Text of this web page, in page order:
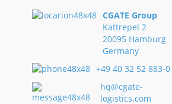
CGATE Group
Kattrepel 2
20095 Hamburg
Germany
+49 40 32 52 883-0
hq@cgate-
logistics.com